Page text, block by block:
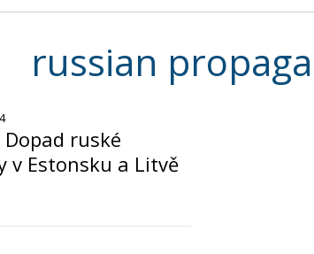
russian
Dopad ruské
v Estonsku a Litvě